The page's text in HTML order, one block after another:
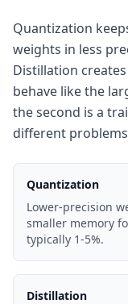
Quantization
weights in less
Distillation
behave like the
the second is a
different
Quantization
Lower-precision
smaller memory
typically 1-5%.
Distillation